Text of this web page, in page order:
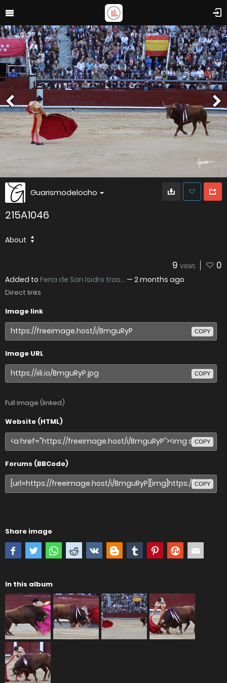
Guarismodelocho
215A1046
About
9 VIEWS 0
Added to Feria de San Isidro tras... — 2 months ago
Direct links
Image link
COPY
Image URL
COPY
Full image (linked)
Website (HTML)
COPY
Forums (BBCode)
COPY
Share image
In this album